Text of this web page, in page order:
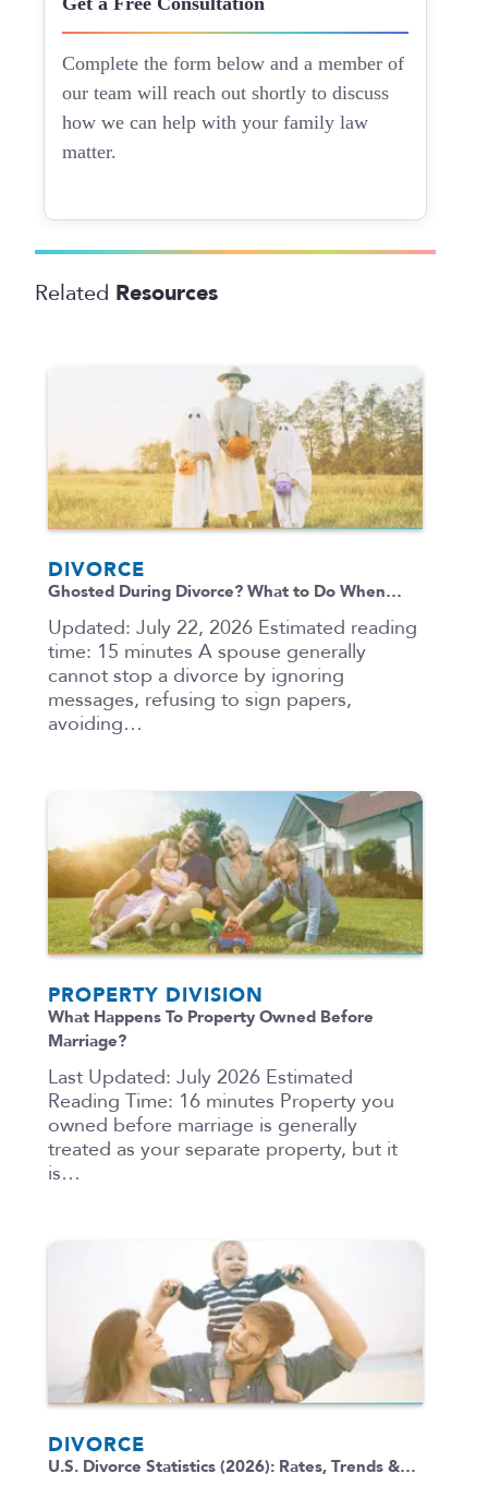
Complete the form below and a member of
our team will reach out shortly to discuss
how we can help with your family law
matter.
Related Resources
DIVORCE
Ghosted During Divorce? What to Do When…
Updated: July 22, 2026 Estimated reading
time: 15 minutes A spouse generally
cannot stop a divorce by ignoring
messages, refusing to sign papers,
avoiding…
PROPERTY DIVISION
What Happens To Property Owned Before
Marriage?
Last Updated: July 2026 Estimated
Reading Time: 16 minutes Property you
owned before marriage is generally
treated as your separate property, but it
is…
DIVORCE
U.S. Divorce Statistics (2026): Rates, Trends &…